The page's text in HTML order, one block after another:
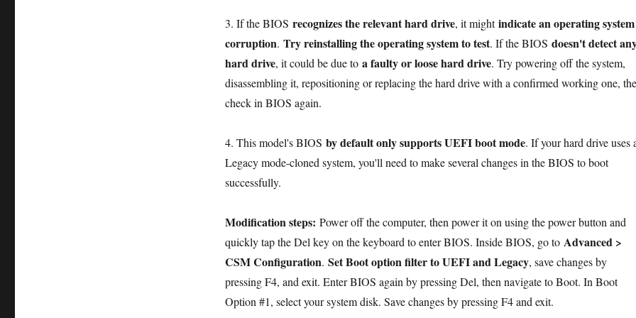
3. If the BIOS recognizes the relevant hard drive, it mightindicate an operating system
corruption. Try reinstalling the operating system to test. If the BIOS doesn't detect
hard drive, it could be due to a faulty or loose hard drive. Try powering off the system,
disassembling it, repositioning or replacing the hard drive with a confirmed working one,
check in BIOS again.
4. This model's BIOS by default only supports UEFI boot mode. If your hard drive uses
Legacy mode-cloned system, you'll need to make several changes in the BIOS to boot
successfully.
Modification steps: Power off the computer, then power it on using the power button and
quickly tap the Del key on the keyboard to enter BIOS. Inside BIOS, go to Advanced >
CSM Configuration. Set Boot option filter to UEFI and Legacy, save changes by
pressing F4, and exit. Enter BIOS again by pressing Del, then navigate to Boot. In Boot
Option #1, select your system disk. Save changes by pressing F4 and exit.